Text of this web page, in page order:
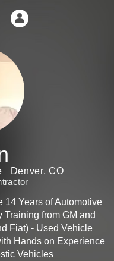
Denver, CO
14 Years of Automotive
from GM and
Fiat) - Used Vehicle
Hands on Experience
Vehicles